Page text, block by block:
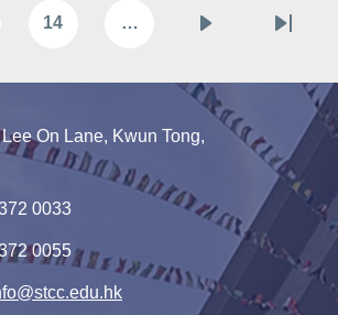
page
14 …
Last
On Lane, Kwun Tong,
0033
0055